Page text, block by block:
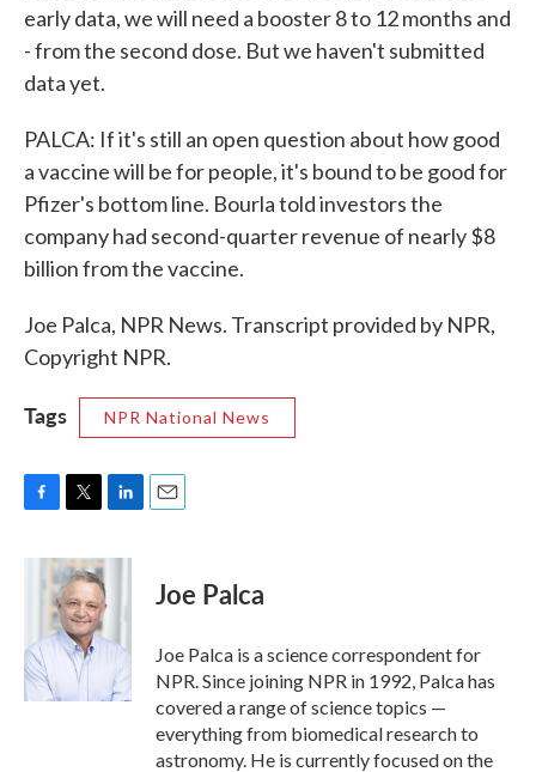
early data, we will need a booster 8 to 12 months and
- from the second dose. But we haven't submitted
data yet.
PALCA: If it's still an open question about how good
a vaccine will be for people, it's bound to be good for
Pfizer's bottom line. Bourla told investors the
company had second-quarter revenue of nearly $8
billion from the vaccine.
Joe Palca, NPR News. Transcript provided by NPR,
Copyright NPR.
Tags NPR National News
c
o
k
i
t
t
e
r
n
e
I
n
Joe Palca
Joe Palca is a science correspondent for
NPR. Since joining NPR in 1992, Palca has
covered a range of science topics —
everything from biomedical research to
astronomy. He is currently focused on the